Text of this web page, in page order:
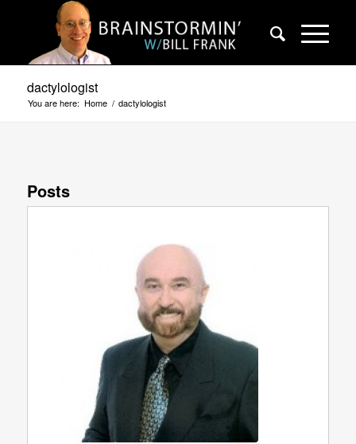
dactylologist
You are here: Home / dactylologist
Posts